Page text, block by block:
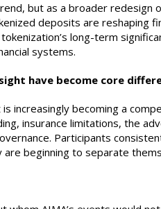
but as a broader redesign
deposits are reshaping
long-term
systems.
have become core
increasingly becoming a
insurance limitations, the
Participants
beginning to separate